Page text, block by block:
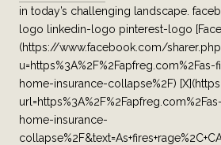
in today’s challenging landscape.
logo linkedin-logo pinterest-logo
(https://www.facebook.com/
home-insurance-collapse%2F)
home-insurance-